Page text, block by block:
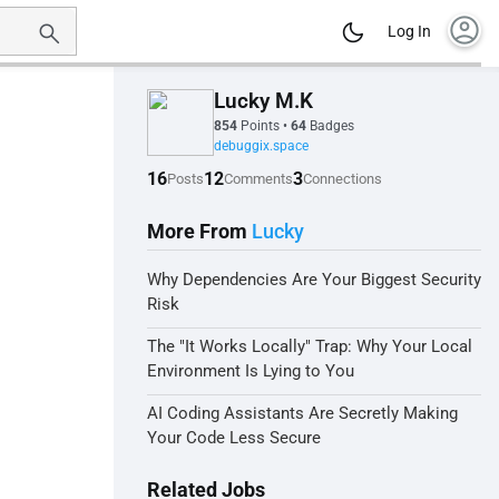
Log In account_circle
Lucky M.K
854 Points • 64 Badges
debuggix.space
16Posts12Comments3Connections
More From Lucky
Why Dependencies Are Your Biggest Security
Risk
The "It Works Locally" Trap: Why Your Local
Environment Is Lying to You
AI Coding Assistants Are Secretly Making
Your Code Less Secure
Related Jobs